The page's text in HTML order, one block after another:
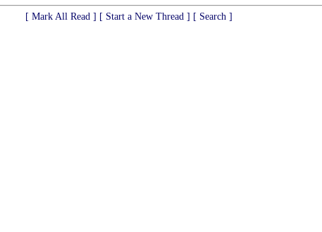
[ Mark All Read ] [ Start a New Thread ] [ Search ]